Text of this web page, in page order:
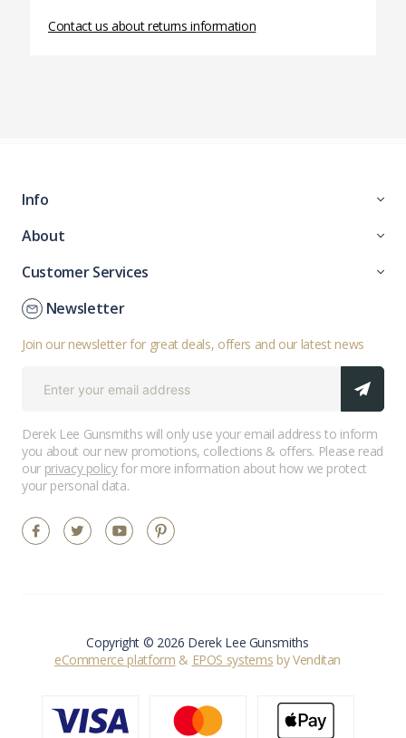
Contact us about returns information
Info
About
Customer Services
Newsletter
Join our newsletter for great deals, offers and our latest news
Derek Lee Gunsmiths will only use your email address to inform
you about our new promotions, collections & offers. Please read
our privacy policyfor more information about how we protect
your personal data.
Copyright © 2026 Derek Lee Gunsmiths
eCommerce platform & EPOS systems by Venditan